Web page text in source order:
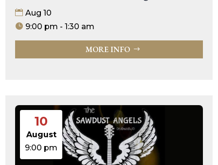
Aug 10
9:00 pm - 1:30 am
MORE INFO
10
August
9:00 pm